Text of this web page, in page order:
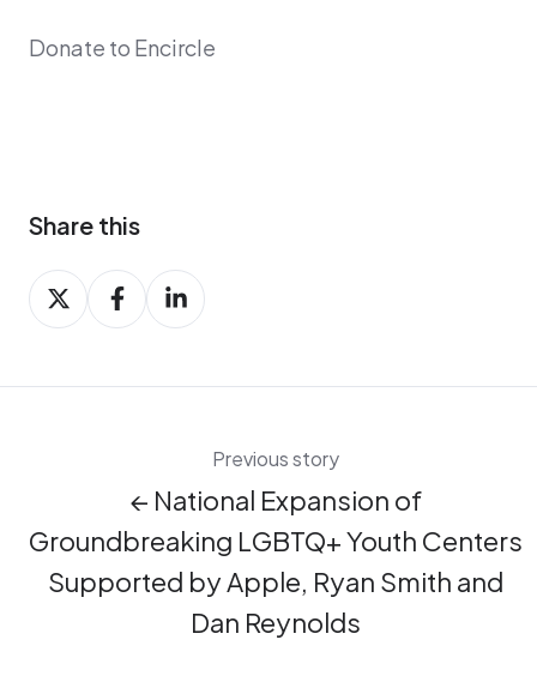
Donate to Encircle
Share this
Share
on
Share
on
Share
on
Previous story
← National Expansion of
Groundbreaking LGBTQ+ Youth Centers
Supported by Apple, Ryan Smith and
Dan Reynolds